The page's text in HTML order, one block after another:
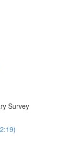
Survey